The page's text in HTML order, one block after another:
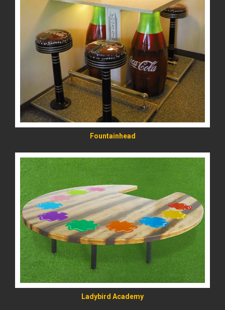
Fountainhead
READ MORE
Ladybird Academy
READ MORE